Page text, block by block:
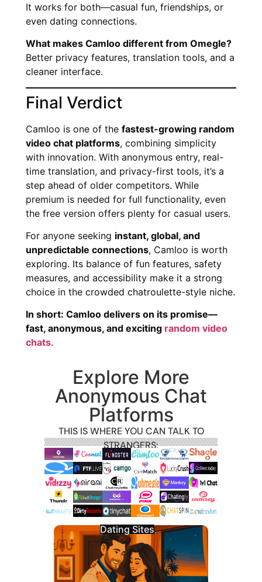
It works for both—casual fun, friendships, or
even dating connections.
What makes Camloo different from Omegle?
Better privacy features, translation tools, and a
cleaner interface.
Final Verdict
Camloo is one of the fastest-growing random
video chat platforms, combining simplicity
with innovation. With anonymous entry, real-
time translation, and privacy-first tools, it’s a
step ahead of older competitors. While
premium is needed for full functionality, even
the free version offers plenty for casual users.
For anyone seeking instant, global, and
unpredictable connections, Camloo is worth
exploring. Its balance of fun features, safety
measures, and accessibility make it a strong
choice in the crowded chatroulette-style niche.
In short: Camloo delivers on its promise—
fast, anonymous, and exciting random video
chats.
Explore More
Anonymous Chat
Platforms
THIS IS WHERE YOU CAN TALK TO
STRANGERS:
Dating Sites